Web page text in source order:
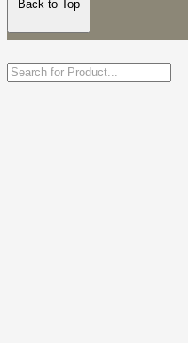
Back to Top